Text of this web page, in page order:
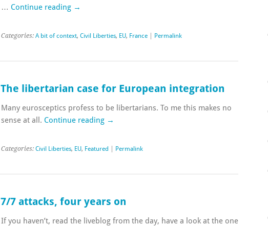
… Continue reading →
Categories: A bit of context, Civil Liberties, EU, France| Permalink
The libertarian case for European integration
Many eurosceptics profess to be libertarians. To me this makes no
sense at all. Continue reading →
Categories: Civil Liberties, EU, Featured Permalink
7/7 attacks, four years on
If you haven’t, read the liveblog from the day, have a look at the one